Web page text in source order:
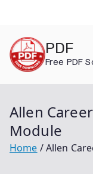
content
PDF
Free PDF
Allen
Module
Home Allen